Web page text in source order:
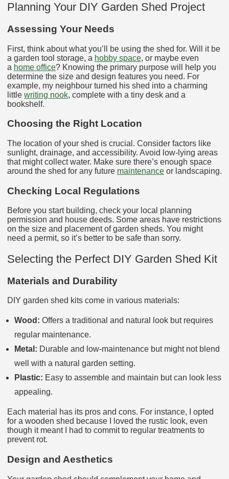
Planning Your DIY Garden Shed Project
Assessing Your Needs
First, think about what you’ll be using the shed for. Will it be
a garden tool storage, a hobby space, or maybe even
a home office? Knowing the primary purpose will help you
determine the size and design features you need. For
example, my neighbour turned his shed into a charming
little writing nook, complete with a tiny desk and a
bookshelf.
Choosing the Right Location
The location of your shed is crucial. Consider factors like
sunlight, drainage, and accessibility. Avoid low-lying areas
that might collect water. Make sure there’s enough space
around the shed for any future maintenance or landscaping.
Checking Local Regulations
Before you start building, check your local planning
permission and house deeds. Some areas have restrictions
on the size and placement of garden sheds. You might
need a permit, so it’s better to be safe than sorry.
Selecting the Perfect DIY Garden Shed Kit
Materials and Durability
DIY garden shed kits come in various materials:
Wood: Offers a traditional and natural look but requires
regular maintenance.
Metal: Durable and low-maintenance but might not blend
well with a natural garden setting.
Plastic: Easy to assemble and maintain but can look less
appealing.
Each material has its pros and cons. For instance, I opted
for a wooden shed because I loved the rustic look, even
though it meant I had to commit to regular treatments to
prevent rot.
Design and Aesthetics